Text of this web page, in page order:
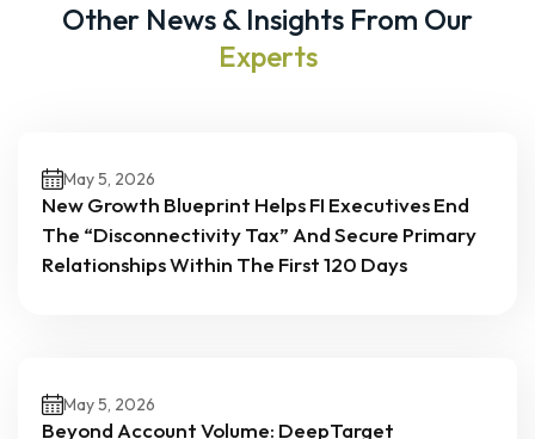
Other News & Insights From Our
Experts
May 5, 2026
New Growth Blueprint Helps FI Executives End
The “Disconnectivity Tax” And Secure Primary
Relationships Within The First 120 Days
May 5, 2026
Beyond Account Volume: DeepTarget